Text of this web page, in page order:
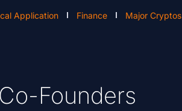
Application Finance Major Cryptos
Founders